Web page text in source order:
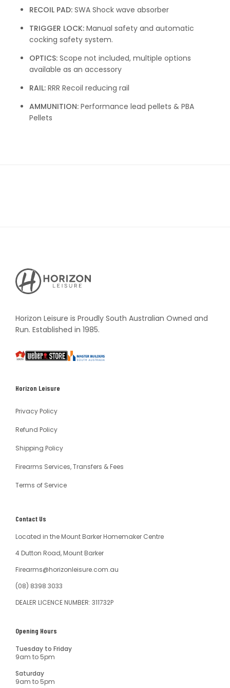
RECOIL PAD: SWA Shock wave absorber
TRIGGER LOCK: Manual safety and automatic
cocking safety system.
OPTICS: Scope not included, multiple options
available as an accessory
RAIL: RRR Recoil reducing rail
AMMUNITION: Performance lead pellets & PBA
Pellets
Horizon
Leisure's
Vault
Horizon Leisure is Proudly South Australian Owned and
Run. Established in 1985.
South
Weber
Master
Horizon Leisure
Privacy Policy
Refund Policy
Shipping Policy
Firearms Services, Transfers & Fees
Terms of Service
Contact Us
Located in the Mount Barker Homemaker Centre
4 Dutton Road, Mount Barker
Firearms@horizonleisure.com.au
(08) 8398 3033
DEALER LICENCE NUMBER: 311732P
Opening Hours
Tuesday to Friday
9am to 5pm
Saturday
9am to 5pm